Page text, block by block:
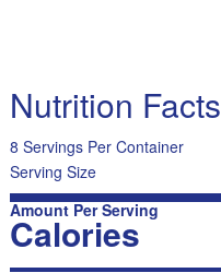
Nutrition Facts
8 Servings Per Container
Serving Size
Amount Per Serving
Calories